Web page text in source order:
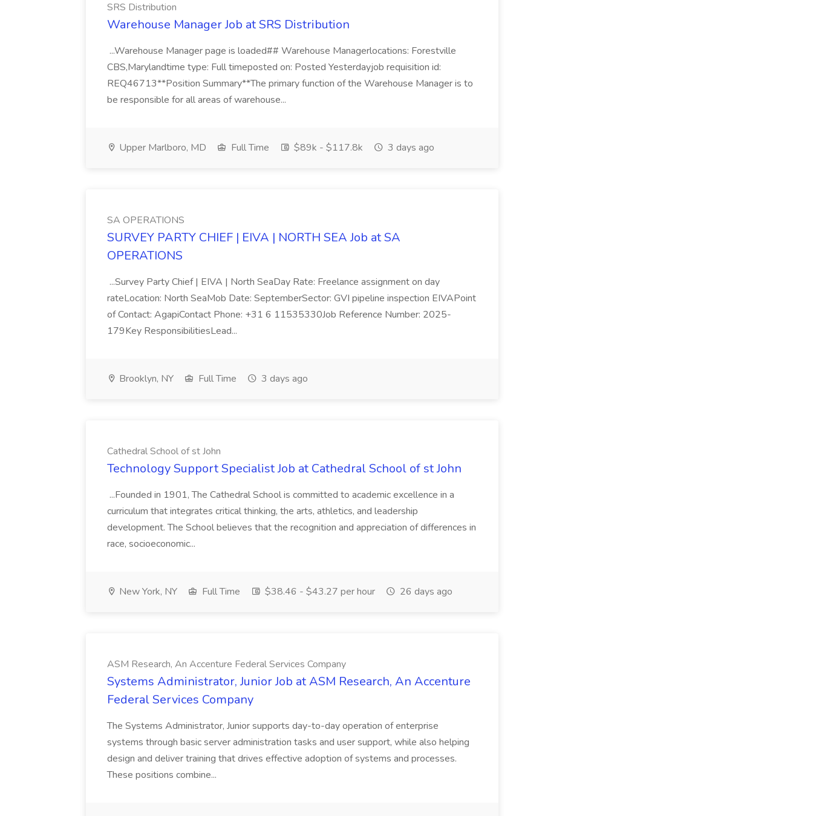
SRS Distribution
Warehouse Manager Job at SRS Distribution
...Warehouse Manager page is loaded## Warehouse Managerlocations: Forestville
CBS,Marylandtime type: Full timeposted on: Posted Yesterdayjob requisition id:
REQ46713**Position Summary**The primary function of the Warehouse Manager is to
be responsible for all areas of warehouse...
Upper Marlboro, MD Full Time $89k - $117.8k 3 days ago
SA OPERATIONS
SURVEY PARTY CHIEF | EIVA | NORTH SEA Job at SA
OPERATIONS
...Survey Party Chief | EIVA | North SeaDay Rate: Freelance assignment on day
rateLocation: North SeaMob Date: SeptemberSector: GVI pipeline inspection EIVAPoint
of Contact: AgapiContact Phone: +31 6 11535330Job Reference Number: 2025-
179Key ResponsibilitiesLead...
Brooklyn, NY Full Time 3 days ago
Cathedral School of st John
Technology Support Specialist Job at Cathedral School of st John
...Founded in 1901, The Cathedral School is committed to academic excellence in a
curriculum that integrates critical thinking, the arts, athletics, and leadership
development. The School believes that the recognition and appreciation of differences in
race, socioeconomic...
New York, NY Full Time $38.46 - $43.27 per hour 26 days ago
ASM Research, An Accenture Federal Services Company
Systems Administrator, Junior Job at ASM Research, An Accenture
Federal Services Company
The Systems Administrator, Junior supports day-to-day operation of enterprise
systems through basic server administration tasks and user support, while also helping
design and deliver training that drives effective adoption of systems and processes.
These positions combine...